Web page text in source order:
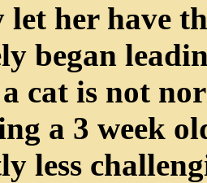
let her have
began
cat is not
a 3 week
less